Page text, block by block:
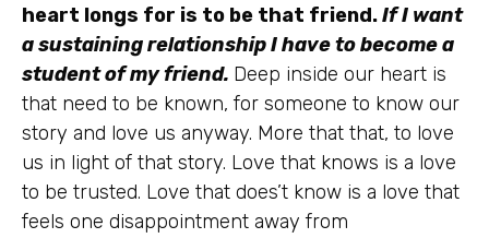
heart longs for is to be that friend.If I want
a sustaining relationship I have to become a
student of my friend. Deep inside our heart is
that need to be known, for someone to know our
story and love us anyway. More that that, to love
us in light of that story. Love that knows is a love
to be trusted. Love that does’t know is a love that
feels one disappointment away from